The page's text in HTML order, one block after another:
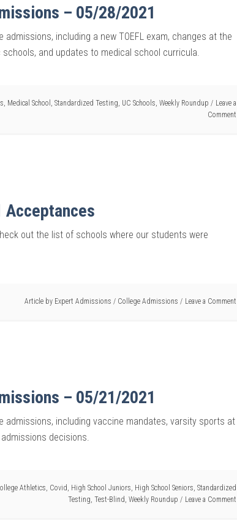
– 05/28/2021
including a new TOEFL exam, changes at the
and updates to medical school curricula.
, Medical School , Standardized Testing, UC Schools, Weekly Roundup
Leave a
Comment
Acceptances
out the list of schools where our students were
Article by Expert Admissions / College Admissions Leave a Comment
– 05/21/2021
admissions, including vaccine mandates, varsity sports at
decisions.
Athletics, Covid, High School Juniors, High School Seniors, Standardized
Testing, Test-Blind, Weekly Roundup Leave a Comment